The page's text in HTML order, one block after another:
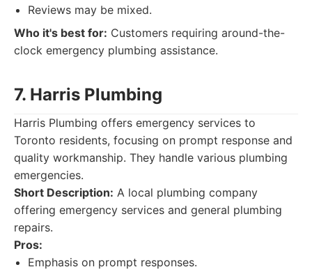
Reviews may be mixed.
Who it's best for: Customers requiring around-the-
clock emergency plumbing assistance.
7. Harris Plumbing
Harris Plumbing offers emergency services to
Toronto residents, focusing on prompt response and
quality workmanship. They handle various plumbing
emergencies.
Short Description: A local plumbing company
offering emergency services and general plumbing
repairs.
Pros:
Emphasis on prompt responses.